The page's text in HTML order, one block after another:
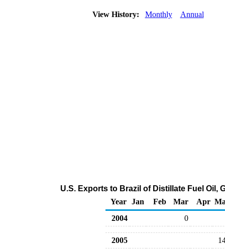
View History: Monthly Annual
U.S. Exports to Brazil of Distillate Fuel Oil,
Year Jan Feb Mar Apr
2004
0
2005